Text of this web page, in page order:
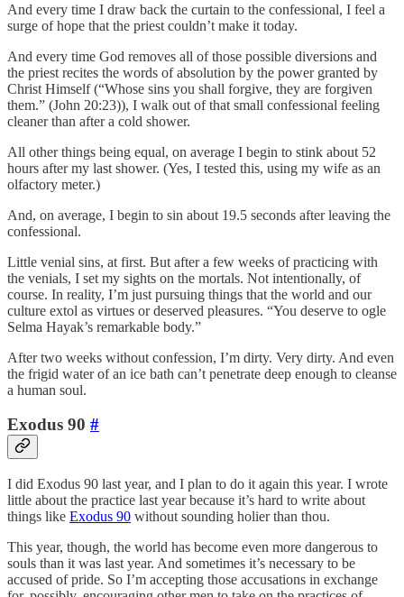
And every time I draw back the curtain to the confessional, I feel a
surge of hope that the priest couldn’t make it today.
And every time God removes all of those possible diversions and
the priest recites the words of absolution by the power granted by
Christ Himself (“Whose sins you shall forgive, they are forgiven
them.” (John 20:23)), I walk out of that small confessional feeling
cleaner than after a cold shower.
All other things being equal, on average I begin to stink about 52
hours after my last shower. (Yes, I tested this, using my wife as an
olfactory meter.)
And, on average, I begin to sin about 19.5 seconds after leaving the
confessional.
Little venial sins, at first. But after a few weeks of practicing with
the venials, I set my sights on the mortals. Not intentionally, of
course. In reality, I’m just pursuing things that the world and our
culture extol as virtues or deserved pleasures. “You deserve to ogle
Selma Hayak’s remarkable body.”
After two weeks without confession, I’m dirty. Very dirty. And even
the frigid water of an ice bath can’t penetrate deep enough to cleanse
a human soul.
Exodus 90 #
I did Exodus 90 last year, and I plan to do it again this year. I wrote
little about the practice last year because it’s hard to write about
things like Exodus 90 without sounding holier than thou.
This year, though, the world has become even more dangerous to
souls than it was last year. And sometimes it’s necessary to be
accused of pride. So I’m accepting those accusations in exchange